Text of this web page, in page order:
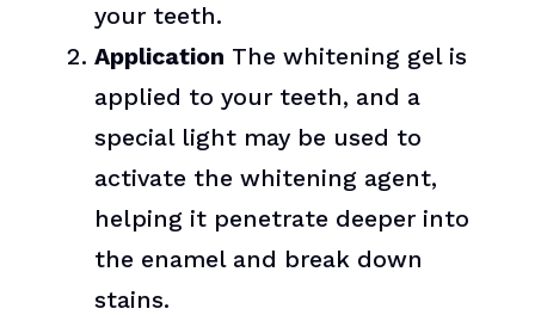
your teeth.
Application The whitening gel is
applied to your teeth, and a
special light may be used to
activate the whitening agent,
helping it penetrate deeper into
the enamel and break down
stains.